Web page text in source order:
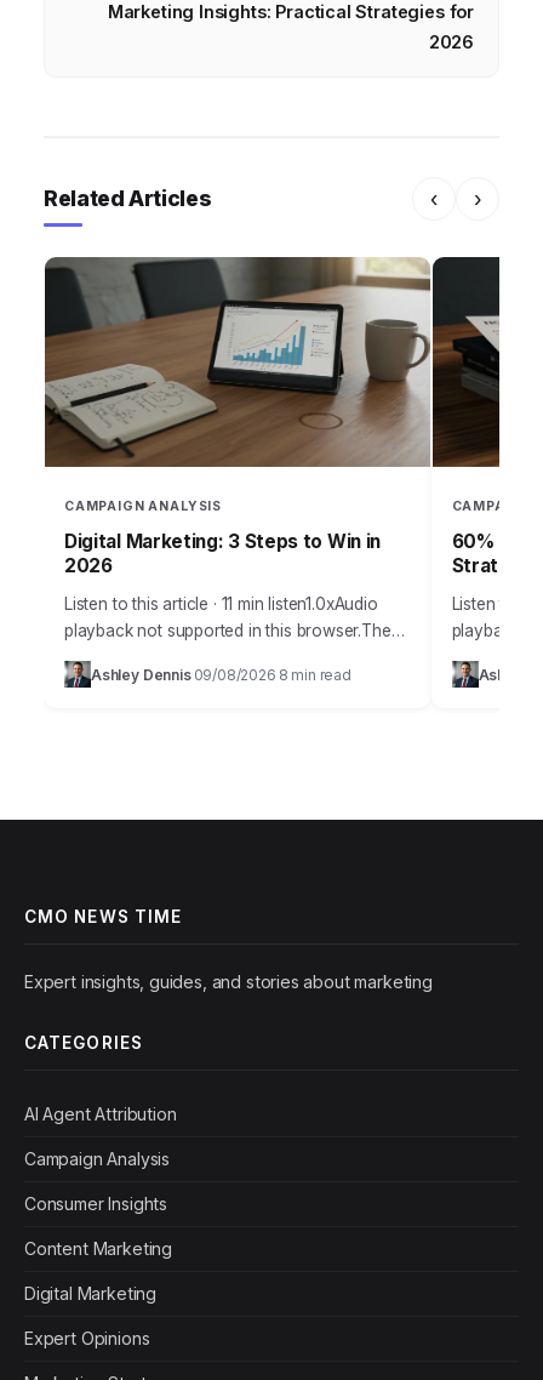
Marketing Insights: Practical Strategies for
2026
Related Articles ‹ ›
CAMPAIGN ANALYSIS
Digital Marketing: 3 Steps to Win in
2026
Listen to this article · 11 min listen1.0xAudio
playback not supported in this browser.The
digital marketing arena of 2026 demands
more than just creative campaigns; it
Ashley Dennis· 09/08/2026 8 min read
CAMPAIGN
60% of
Strategy
Listen to
playback
than 60%
meet their
Ashley
CMO NEWS TIME
Expert insights, guides, and stories about marketing
CATEGORIES
AI Agent Attribution
Campaign Analysis
Consumer Insights
Content Marketing
Digital Marketing
Expert Opinions